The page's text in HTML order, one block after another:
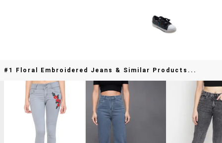
#1 Floral Embroidered Jeans & Similar Products...